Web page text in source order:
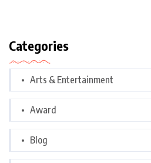
Categories
Arts & Entertainment
Award
Blog